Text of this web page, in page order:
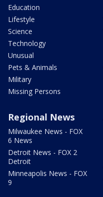
Education
Lifestyle
Science
Technology
Unusual
Pets & Animals
Military
Missing Persons
Regional News
Milwaukee News - FOX
6 News
Detroit News - FOX 2
Detroit
Minneapolis News - FOX
9